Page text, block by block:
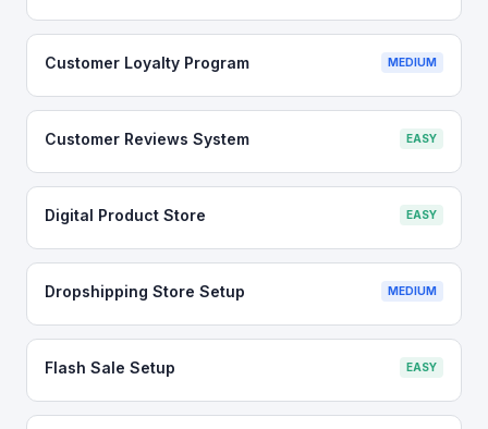
Customer Loyalty Program MEDIUM
Customer Reviews System EASY
Digital Product Store EASY
Dropshipping Store Setup MEDIUM
Flash Sale Setup EASY